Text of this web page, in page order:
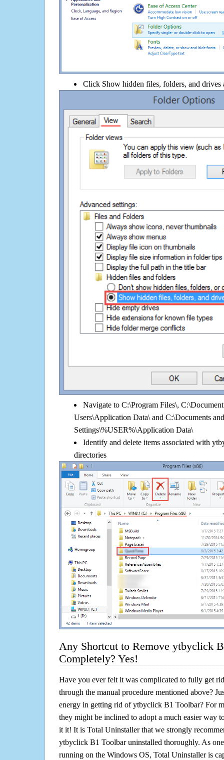
Click Show hidden files, folders, and
Navigate to C:\Program Files\,
Users\Application Data\ and C:\Documents and
Settings\%USER%\Application Data\
Identify and delete items associated with
directories
Any Shortcut to Remove ytbyclick
Completely? Yes!
Have you ever felt it was complicated to fully get
through the manual procedure mentioned above?
energy in getting rid of ytbyclick B1 Toolbar? For
they might be inclined to adopt a much easier way
it it! It is Total Uninstaller that we strongly
ytbyclick B1 Toolbar uninstalled thoroughly. As
running on the Windows OS, Total Uninstaller is